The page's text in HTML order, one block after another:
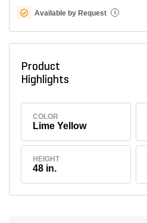
Available by Request i
Product
Highlights
COLOR
Lime Yellow
HEIGHT
48 in.